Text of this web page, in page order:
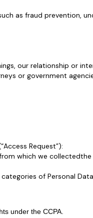
as fraud prevention,
our relationship or
or government
Request”):
which we collectedthe
of Personal
under the CCPA.